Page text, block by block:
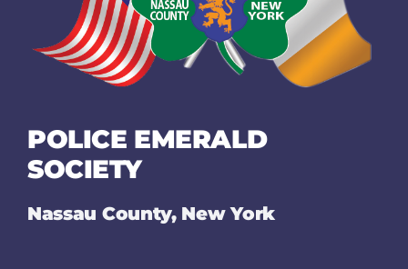
POLICE EMERALD
SOCIETY
Nassau County, New York